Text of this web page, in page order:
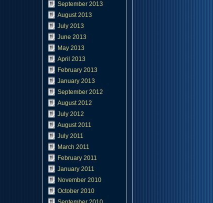
September 2013
August 2013
July 2013
June 2013
May 2013
April 2013
February 2013
January 2013
September 2012
August 2012
July 2012
August 2011
July 2011
March 2011
February 2011
January 2011
November 2010
October 2010